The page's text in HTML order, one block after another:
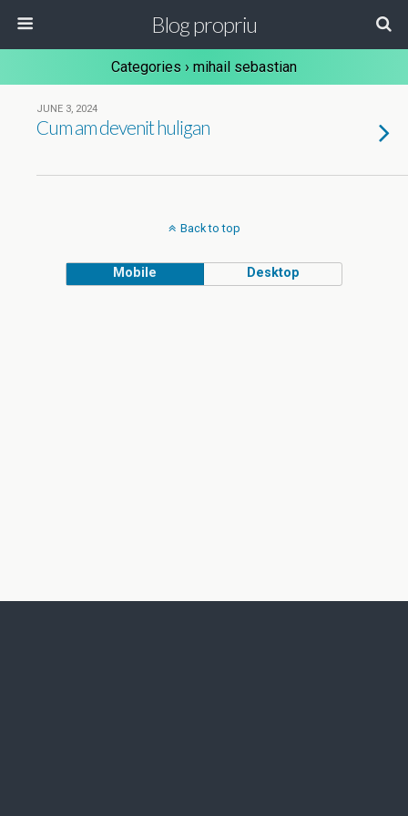
Blog propriu
Categories › mihail sebastian
JUNE 3, 2024
Cum am devenit huligan
Back to top
Mobile Desktop